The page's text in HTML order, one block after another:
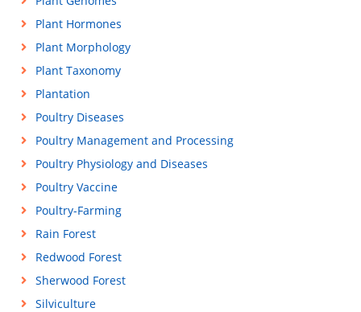
Plant Hormones
Plant Morphology
Plant Taxonomy
Plantation
Poultry Diseases
Poultry Management and Processing
Poultry Physiology and Diseases
Poultry Vaccine
Poultry-Farming
Rain Forest
Redwood Forest
Sherwood Forest
Silviculture